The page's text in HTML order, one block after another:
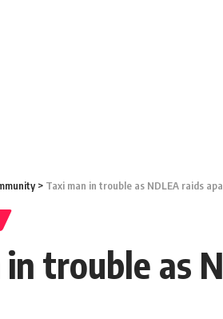
> Taxi man in trouble as NDLEA raids
trouble as